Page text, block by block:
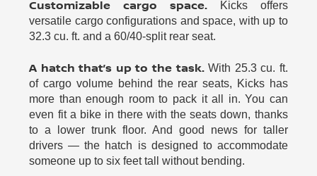
Customizable cargo space. Kicks offers
versatile cargo configurations and space, with up to
32.3 cu. ft. and a 60/40-split rear seat.
A hatch that’s up to the task.With 25.3 cu. ft.
of cargo volume behind the rear seats, Kicks has
more than enough room to pack it all in. You can
even fit a bike in there with the seats down, thanks
to a lower trunk floor. And good news for taller
drivers — the hatch is designed to accommodate
someone up to six feet tall without bending.